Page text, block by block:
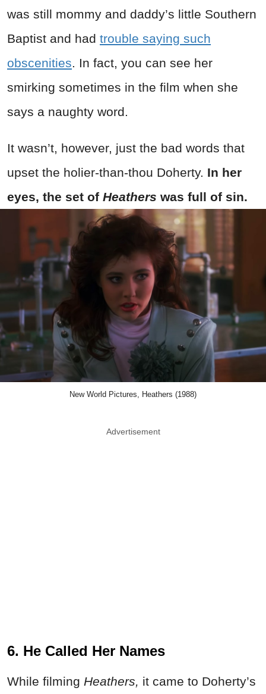
was still mommy and daddy’s little Southern
Baptist and had trouble saying such
obscenities. In fact, you can see her
smirking sometimes in the film when she
says a naughty word.
It wasn’t, however, just the bad words that
upset the holier-than-thou Doherty. In her
eyes, the set of Heathers was full of sin.
New World Pictures, Heathers (1988)
Advertisement
6. He Called Her Names
While filming Heathers, it came to Doherty’s